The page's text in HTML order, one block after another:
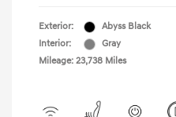
Exterior:
Abyss Black
Interior:
Gray
Mileage: 23,738 Miles